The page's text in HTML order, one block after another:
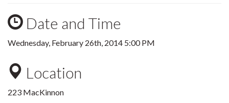
Date and Time
Wednesday, February 26th, 2014 5:00 PM
Location
223 MacKinnon